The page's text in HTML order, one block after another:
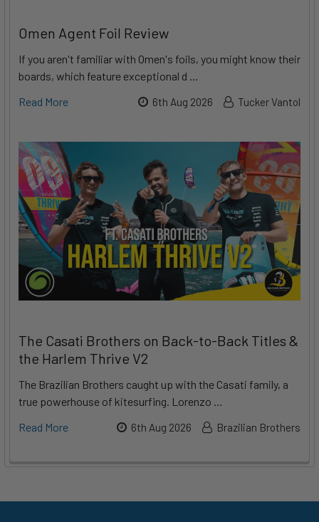
Omen Agent Foil Review
If you aren't familiar with Omen's foils, you might know their
boards, which feature exceptional d …
Read More
6th Aug 2026 Tucker Vantol
The Casati Brothers on Back-to-Back Titles &
the Harlem Thrive V2
The Brazilian Brothers caught up with the Casati family, a
true powerhouse of kitesurfing. Lorenzo …
Read More
6th Aug 2026 Brazilian Brothers